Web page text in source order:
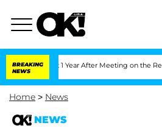
BREAKING
NEWS
Split 1 Year After Meeting on the Reality Show
Home > News
NEWS